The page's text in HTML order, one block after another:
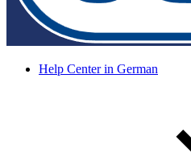
Help Center in German